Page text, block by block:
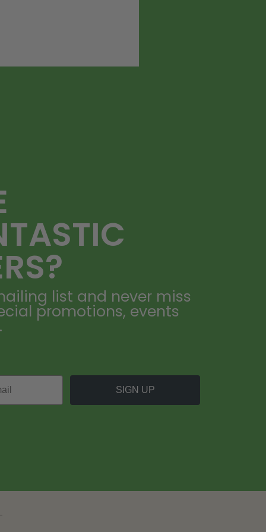
list and never miss
promotions, events
SIGN UP